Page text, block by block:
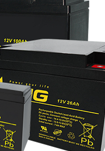
(1920 1200)